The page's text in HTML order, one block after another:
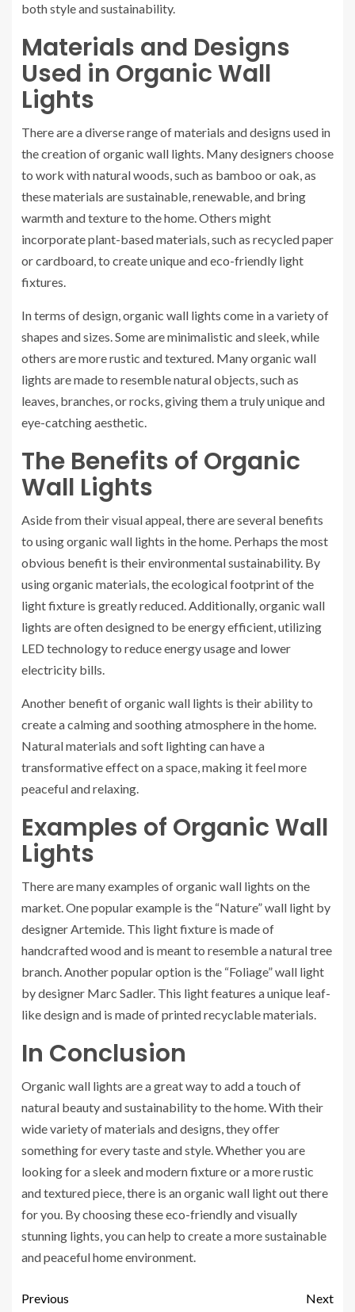
both style and sustainability.
Materials and Designs
Used in Organic Wall
Lights
There are a diverse range of materials and designs used in
the creation of organic wall lights. Many designers choose
to work with natural woods, such as bamboo or oak, as
these materials are sustainable, renewable, and bring
warmth and texture to the home. Others might
incorporate plant-based materials, such as recycled paper
or cardboard, to create unique and eco-friendly light
fixtures.
In terms of design, organic wall lights come in a variety of
shapes and sizes. Some are minimalistic and sleek, while
others are more rustic and textured. Many organic wall
lights are made to resemble natural objects, such as
leaves, branches, or rocks, giving them a truly unique and
eye-catching aesthetic.
The Benefits of Organic
Wall Lights
Aside from their visual appeal, there are several benefits
to using organic wall lights in the home. Perhaps the most
obvious benefit is their environmental sustainability. By
using organic materials, the ecological footprint of the
light fixture is greatly reduced. Additionally, organic wall
lights are often designed to be energy efficient, utilizing
LED technology to reduce energy usage and lower
electricity bills.
Another benefit of organic wall lights is their ability to
create a calming and soothing atmosphere in the home.
Natural materials and soft lighting can have a
transformative effect on a space, making it feel more
peaceful and relaxing.
Examples of Organic Wall
Lights
There are many examples of organic wall lights on the
market. One popular example is the “Nature” wall light by
designer Artemide. This light fixture is made of
handcrafted wood and is meant to resemble a natural tree
branch. Another popular option is the “Foliage” wall light
by designer Marc Sadler. This light features a unique leaf-
like design and is made of printed recyclable materials.
In Conclusion
Organic wall lights are a great way to add a touch of
natural beauty and sustainability to the home. With their
wide variety of materials and designs, they offer
something for every taste and style. Whether you are
looking for a sleek and modern fixture or a more rustic
and textured piece, there is an organic wall light out there
for you. By choosing these eco-friendly and visually
stunning lights, you can help to create a more sustainable
and peaceful home environment.
Previous Next